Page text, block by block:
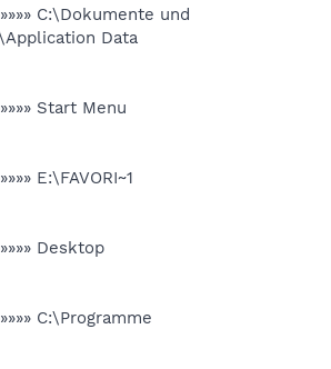
C:\Dokumente und
Data
Start Menu
E:\FAVORI~1
Desktop
C:\Programme